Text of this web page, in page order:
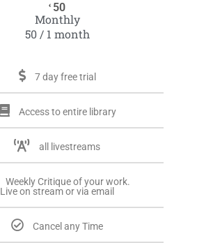
€ 50
Monthly
50 / 1 month
7 day free trial
Access to entire library
all livestreams
Weekly Critique of your work.
Live on stream or via email
Cancel any Time